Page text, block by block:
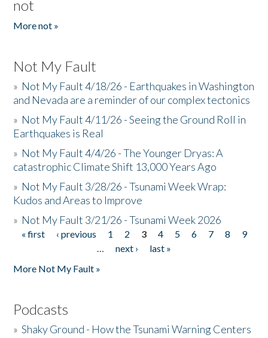
not
More not »
Not My Fault
» Not My Fault 4/18/26 - Earthquakes in Washington
and Nevada are a reminder of our complex tectonics
» Not My Fault 4/11/26 - Seeing the Ground Roll in
Earthquakes is Real
» Not My Fault 4/4/26 - The Younger Dryas: A
catastrophic Climate Shift 13,000 Years Ago
» Not My Fault 3/28/26 - Tsunami Week Wrap:
Kudos and Areas to Improve
» Not My Fault 3/21/26 - Tsunami Week 2026
Pages
« first ‹ previous 1 2 3 4 5 6 7 8
9
…
next ›
last »
More Not My Fault »
Podcasts
»Shaky Ground - How the Tsunami Warning Centers